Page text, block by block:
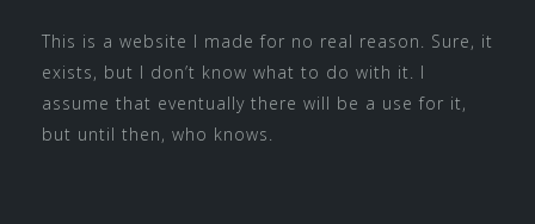
This is a website I made for no real reason. Sure, it
exists, but I don’t know what to do with it. I
assume that eventually there will be a use for it,
but until then, who knows.